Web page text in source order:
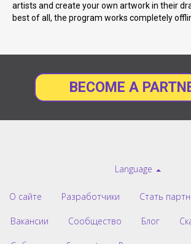
artists and create your own artwork in their
best of all, the program works completely
BECOME A
Language
О сайте Разработчики Стать
Вакансии Сообщество Блог